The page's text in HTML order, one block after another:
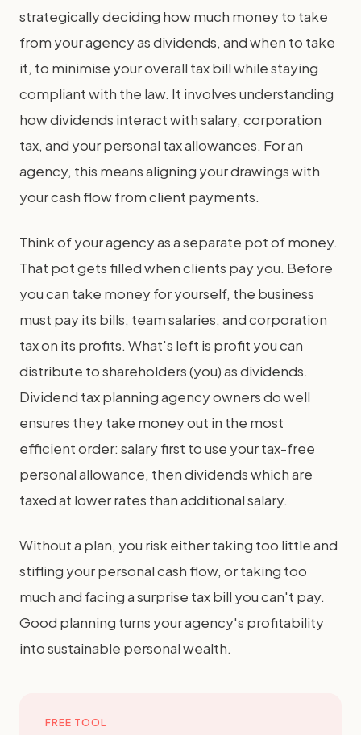
strategically deciding how much money to take
from your agency as dividends, and when to take
it, to minimise your overall tax bill while staying
compliant with the law. It involves understanding
how dividends interact with salary, corporation
tax, and your personal tax allowances. For an
agency, this means aligning your drawings with
your cash flow from client payments.
Think of your agency as a separate pot of money.
That pot gets filled when clients pay you. Before
you can take money for yourself, the business
must pay its bills, team salaries, and corporation
tax on its profits. What's left is profit you can
distribute to shareholders (you) as dividends.
Dividend tax planning agency owners do well
ensures they take money out in the most
efficient order: salary first to use your tax-free
personal allowance, then dividends which are
taxed at lower rates than additional salary.
Without a plan, you risk either taking too little and
stifling your personal cash flow, or taking too
much and facing a surprise tax bill you can't pay.
Good planning turns your agency's profitability
into sustainable personal wealth.
FREE TOOL